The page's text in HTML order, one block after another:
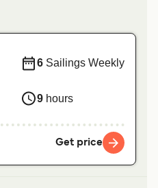
6 Sailings Weekly
9 hours
Get price